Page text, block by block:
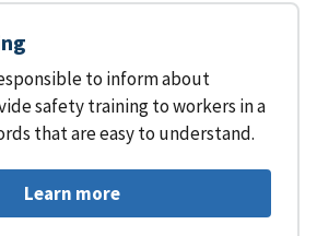
to inform about
safety training to workers in a
that are easy to understand.
Learn more